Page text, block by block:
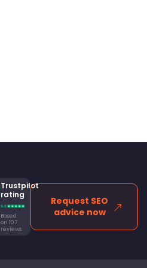
Trustpilot
rating
Based
on 107
reviews
Request SEO
advice now